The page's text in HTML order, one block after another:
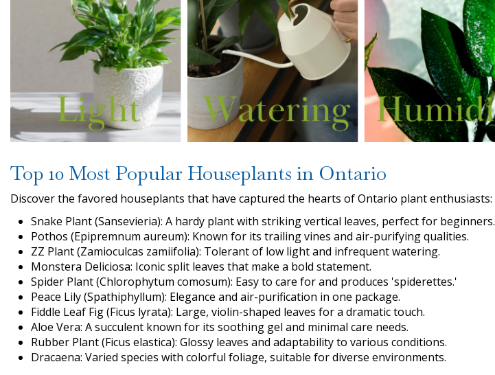
Top 10 Most Popular Houseplants in Ontario
Discover the favored houseplants that have captured the hearts of Ontario plant enthusiasts:
Snake Plant (Sansevieria): A hardy plant with striking vertical leaves, perfect for beginners.
Pothos (Epipremnum aureum): Known for its trailing vines and air-purifying qualities.
ZZ Plant (Zamioculcas zamiifolia): Tolerant of low light and infrequent watering.
Monstera Deliciosa: Iconic split leaves that make a bold statement.
Spider Plant (Chlorophytum comosum): Easy to care for and produces 'spiderettes.'
Peace Lily (Spathiphyllum): Elegance and air-purification in one package.
Fiddle Leaf Fig (Ficus lyrata): Large, violin-shaped leaves for a dramatic touch.
Aloe Vera: A succulent known for its soothing gel and minimal care needs.
Rubber Plant (Ficus elastica): Glossy leaves and adaptability to various conditions.
Dracaena: Varied species with colorful foliage, suitable for diverse environments.